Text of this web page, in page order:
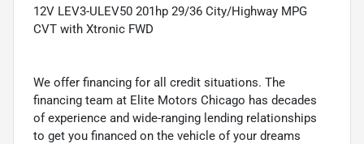
12V LEV3-ULEV50 201hp 29/36 City/Highway MPG
CVT with Xtronic FWD
We offer financing for all credit situations. The
financing team at Elite Motors Chicago has decades
of experience and wide-ranging lending relationships
to get you financed on the vehicle of your dreams